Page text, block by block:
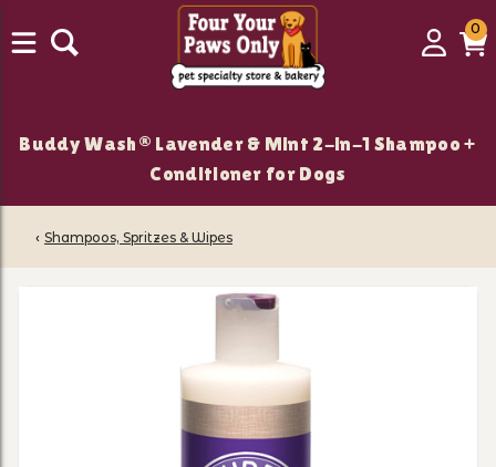
Login
00
Buddy Wash® Lavender & Mint 2-in-1 Shampoo +
Conditioner for Dogs
‹ Shampoos, Spritzes & Wipes